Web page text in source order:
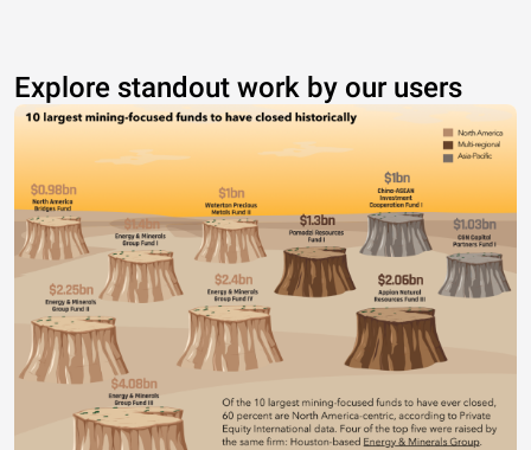
Explore standout work by our users